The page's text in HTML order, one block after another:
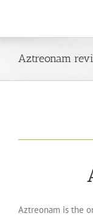
Aztreonam
Aztreonam is the